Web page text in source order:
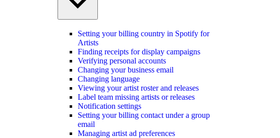
Setting your billing country in Spotify for
Artists
Finding receipts for display campaigns
Verifying personal accounts
Changing your business email
Changing language
Viewing your artist roster and releases
Label team missing artists or releases
Notification settings
Setting your billing contact under a group
email
Managing artist ad preferences